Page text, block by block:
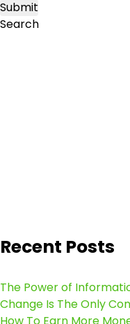
Search
Recent Posts
The Power of
Change Is The Only